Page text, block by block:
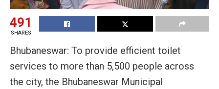
491
SHARES
Bhubaneswar: To provide efficient toilet
services to more than 5,500 people across
the city, the Bhubaneswar Municipal